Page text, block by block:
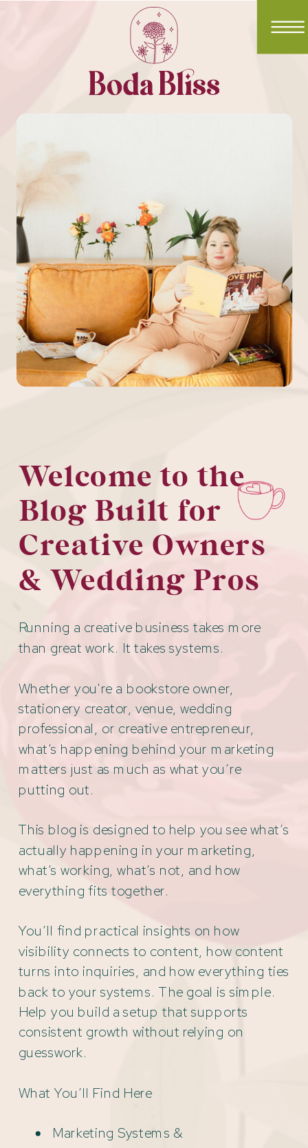
Welcome to the
Blog Built for
Creative Owners
& Wedding Pros
Running a creative business takes more
than great work. It takes systems.
Whether you're a bookstore owner,
stationery creator, venue, wedding
professional, or creative entrepreneur,
what’s happening behind your marketing
matters just as much as what you’re
putting out.
This blog is designed to help you see what’s
actually happening in your marketing,
what’s working, what’s not, and how
everything fits together.
You’ll find practical insights on how
visibility connects to content, how content
turns into inquiries, and how everything ties
back to your systems. The goal is simple.
Help you build a setup that supports
consistent growth without relying on
guesswork.
What You’ll Find Here
Marketing Systems &